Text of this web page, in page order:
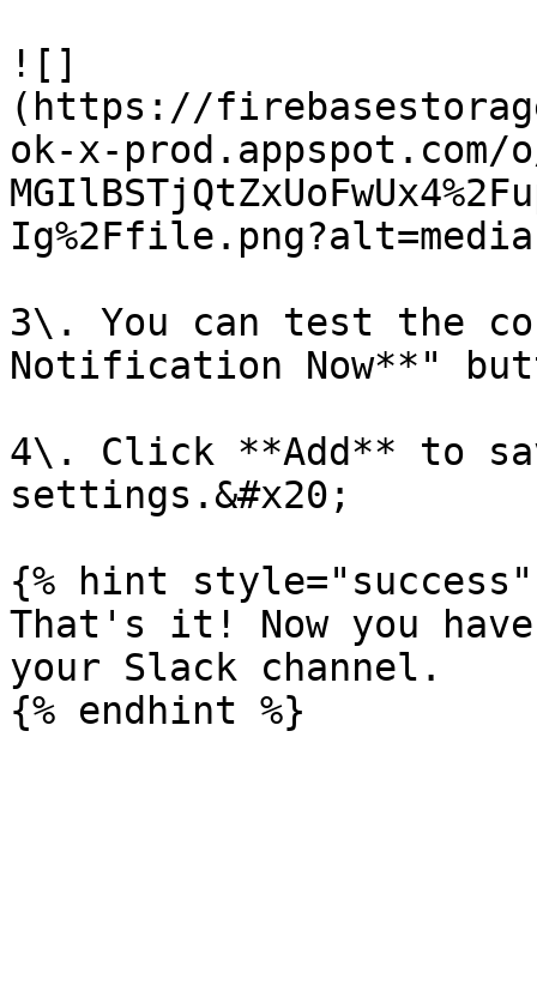
![]
(https://
ok-x-prod.appspot.com/
3\. You can test the
Notification Now**"
4\. Click **Add** to
settings.&#x20;
{% hint style="success"
That's it! Now you
your Slack channel.